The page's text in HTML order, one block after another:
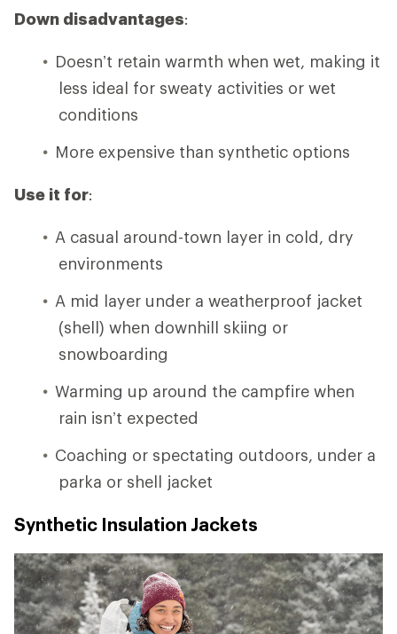
Down disadvantages:
Doesn’t retain warmth when wet, making it
less ideal for sweaty activities or wet
conditions
More expensive than synthetic options
Use it for:
A casual around-town layer in cold, dry
environments
A mid layer under a weatherproof jacket
(shell) when downhill skiing or
snowboarding
Warming up around the campfire when
rain isn’t expected
Coaching or spectating outdoors, under a
parka or shell jacket
Synthetic Insulation Jackets